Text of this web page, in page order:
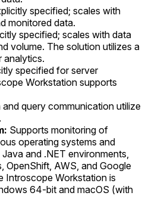
specified; scales with
monitored data.
specified; scales with data
volume. The solution utilizes a
analytics.
specified for server
Workstation supports
and query communication utilize
Supports monitoring of
operating systems and
and .NET environments,
OpenShift, AWS, and Google
Introscope Workstation is
64-bit and macOS (with